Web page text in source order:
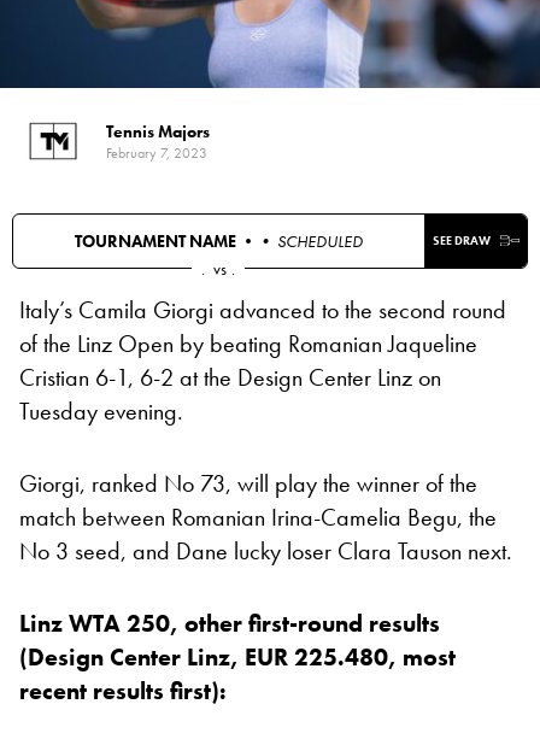
Tennis Majors
February 7, 2023
TOURNAMENT NAME • • SCHEDULED SEE DRAW
. vs .
Italy’s Camila Giorgi advanced to the second round
of the Linz Open by beating Romanian Jaqueline
Cristian 6-1, 6-2 at the Design Center Linz on
Tuesday evening.
Giorgi, ranked No 73, will play the winner of the
match between Romanian Irina-Camelia Begu, the
No 3 seed, and Dane lucky loser Clara Tauson next.
Linz WTA 250, other first-round results
(Design Center Linz, EUR 225.480, most
recent results first):